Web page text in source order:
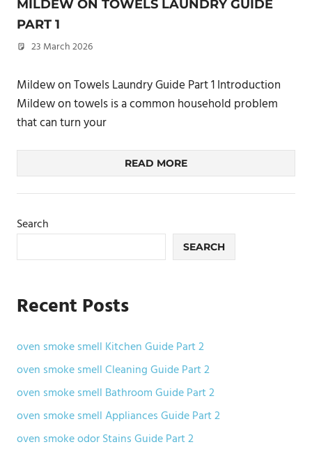
MILDEW ON TOWELS LAUNDRY GUIDE
PART 1
23 March 2026
Mildew on Towels Laundry Guide Part 1 Introduction
Mildew on towels is a common household problem
that can turn your
READ MORE
Search
SEARCH
Recent Posts
oven smoke smell Kitchen Guide Part 2
oven smoke smell Cleaning Guide Part 2
oven smoke smell Bathroom Guide Part 2
oven smoke smell Appliances Guide Part 2
oven smoke odor Stains Guide Part 2